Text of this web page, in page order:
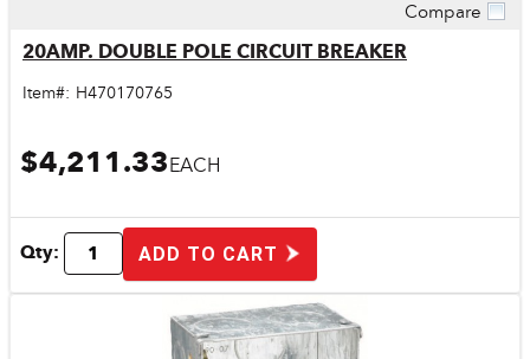
Compare
20AMP. DOUBLE POLE CIRCUIT BREAKER
Item#: H470170765
$4,211.33EACH
Qty: ADD TO CART